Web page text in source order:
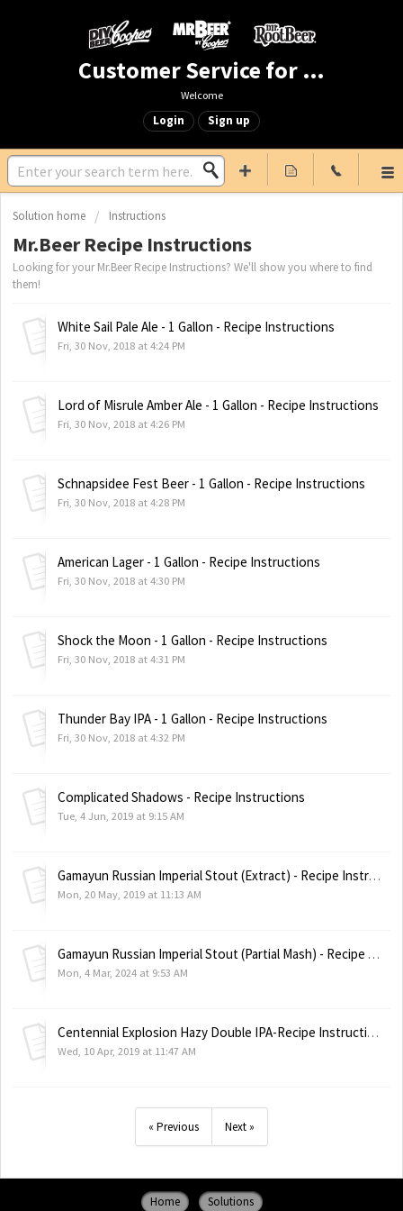
Customer Service for Mr. Beer & DIY Beer
Welcome
Login Sign up
Solution home Instructions
Mr.Beer Recipe Instructions
Looking for your Mr.Beer Recipe Instructions? We'll show you where to find
them!
White Sail Pale Ale - 1 Gallon - Recipe Instructions
Fri, 30 Nov, 2018 at 4:24 PM
Lord of Misrule Amber Ale - 1 Gallon - Recipe Instructions
Fri, 30 Nov, 2018 at 4:26 PM
Schnapsidee Fest Beer - 1 Gallon - Recipe Instructions
Fri, 30 Nov, 2018 at 4:28 PM
American Lager - 1 Gallon - Recipe Instructions
Fri, 30 Nov, 2018 at 4:30 PM
Shock the Moon - 1 Gallon - Recipe Instructions
Fri, 30 Nov, 2018 at 4:31 PM
Thunder Bay IPA - 1 Gallon - Recipe Instructions
Fri, 30 Nov, 2018 at 4:32 PM
Complicated Shadows - Recipe Instructions
Tue, 4 Jun, 2019 at 9:15 AM
Gamayun Russian Imperial Stout (Extract) - Recipe Instructions
Mon, 20 May, 2019 at 11:13 AM
Gamayun Russian Imperial Stout (Partial Mash) - Recipe Instructions
Mon, 4 Mar, 2024 at 9:53 AM
Centennial Explosion Hazy Double IPA-Recipe Instructions
Wed, 10 Apr, 2019 at 11:47 AM
« Previous Next »
Home Solutions